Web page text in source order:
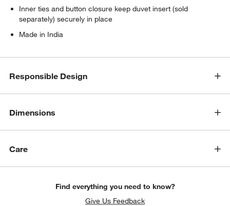
Inner ties and button closure keep duvet insert (sold
separately) securely in place
Made in India
Responsible Design
Dimensions
Care
Find everything you need to know?
Give Us Feedback